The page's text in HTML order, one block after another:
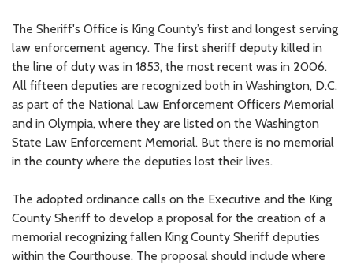
The Sheriff's Office is King County’s first and longest serving
law enforcement agency. The first sheriff deputy killed in
the line of duty was in 1853, the most recent was in 2006.
All fifteen deputies are recognized both in Washington, D.C.
as part of the National Law Enforcement Officers Memorial
and in Olympia, where they are listed on the Washington
State Law Enforcement Memorial. But there is no memorial
in the county where the deputies lost their lives.
The adopted ordinance calls on the Executive and the King
County Sheriff to develop a proposal for the creation of a
memorial recognizing fallen King County Sheriff deputies
within the Courthouse. The proposal should include where